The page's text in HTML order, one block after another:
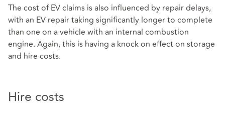
The cost of EV claims is also influenced by repair delays,
with an EV repair taking significantly longer to complete
than one on a vehicle with an internal combustion
engine. Again, this is having a knock on effect on storage
and hire costs.
Hire costs